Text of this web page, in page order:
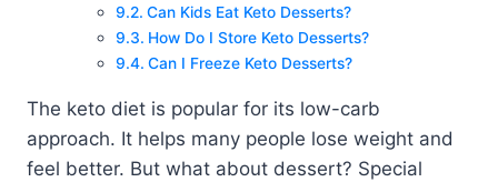
Can Kids Eat Keto Desserts?
How Do I Store Keto Desserts?
Can I Freeze Keto Desserts?
The keto diet is popular for its low-carb
approach. It helps many people lose weight and
feel better. But what about dessert? Special